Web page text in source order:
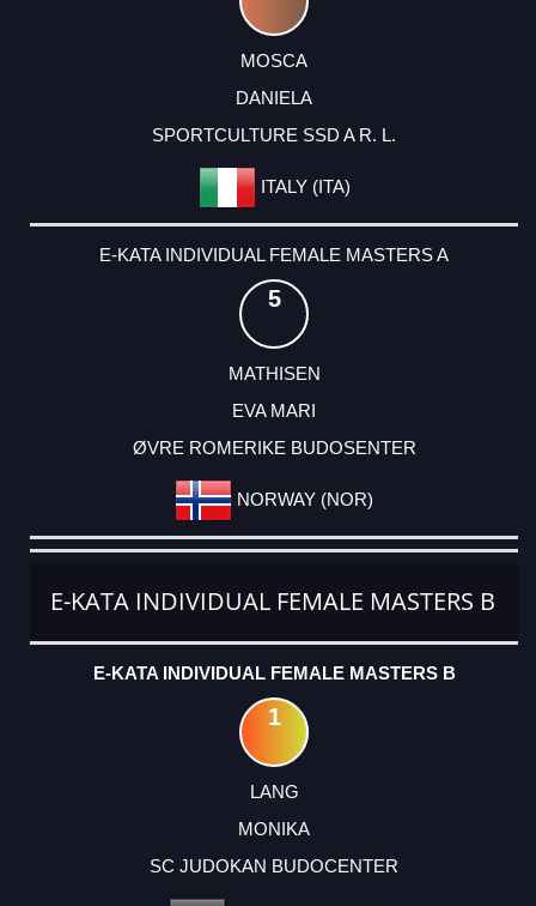
MOSCA
DANIELA
SPORTCULTURE SSD A R. L.
ITALY (ITA)
E-KATA INDIVIDUAL FEMALE MASTERS A
5
MATHISEN
EVA MARI
ØVRE ROMERIKE BUDOSENTER
NORWAY (NOR)
E-KATA INDIVIDUAL FEMALE MASTERS B
E-KATA INDIVIDUAL FEMALE MASTERS B
1
LANG
MONIKA
SC JUDOKAN BUDOCENTER